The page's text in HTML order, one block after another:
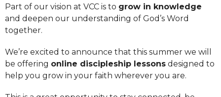
Part of our vision at VCC is to grow in knowledge
and deepen our understanding of God’s Word
together.
We’re excited to announce that this summer we will
be offering online discipleship lessons designed to
help you grow in your faith wherever you are.